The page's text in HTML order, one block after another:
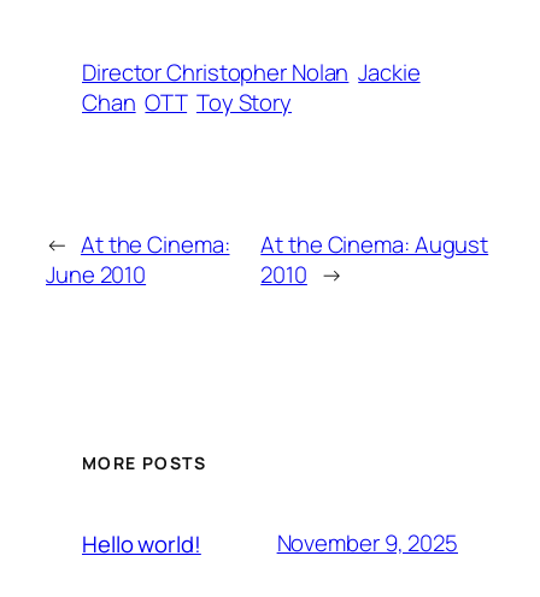
Director Christopher Nolan Jackie
Chan OTT Toy Story
← At the Cinema:
June 2010
At the Cinema: August
2010 →
MORE POSTS
Hello world! November 9, 2025